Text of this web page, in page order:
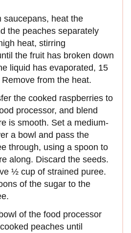
saucepans, heat the
the peaches separately
heat, stirring
the fruit has broken down
liquid has evaporated, 15
from the heat.
the cooked raspberries to
processor, and blend
is smooth. Set a medium-
a bowl and pass the
through, using a spoon to
along. Discard the seeds.
½ cup of strained puree.
of the sugar to the
of the food processor
peaches until